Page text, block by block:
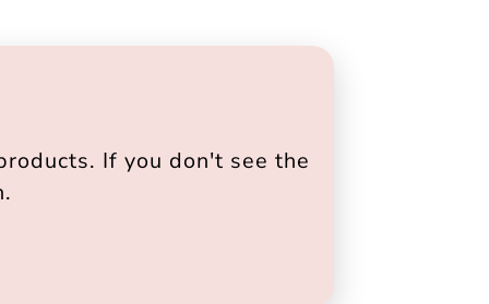
If you don't see the